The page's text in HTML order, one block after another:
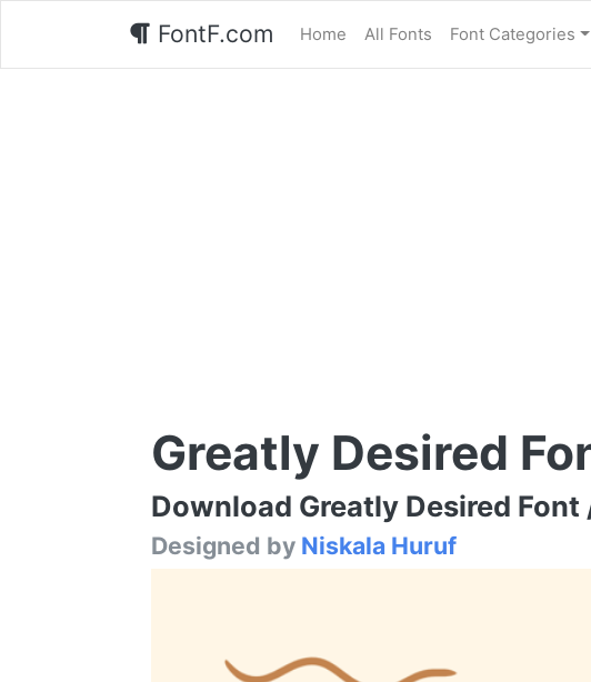
FontF.com Home All Fonts Font Categories
Greatly Desired
Download Greatly Desired
Designed by Niskala Huruf